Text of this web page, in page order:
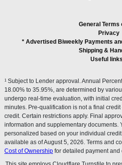
General Terms
Privacy
* Advertised Biweekly Payments
Shipping &
Useful links
1 Subject to Lender approval. Annual
18.00% to 35.95%, are determined by
undergo real-time evaluation, with initial
minutes. Pre-qualification is not a final
credit. Certain restrictions apply. Final
information and supplementary documents.
personalized based on your individual
available as of August 5, 2026. Terms and
Cost of Ownership for detailed payment and